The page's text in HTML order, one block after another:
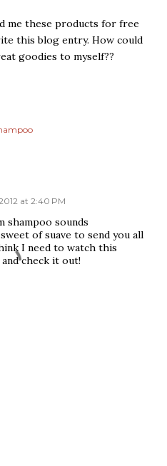
me these products for free
this blog entry. How could
goodies to myself??
at 2:40 PM
shampoo sounds
of suave to send you all
I need to watch this
check it out!